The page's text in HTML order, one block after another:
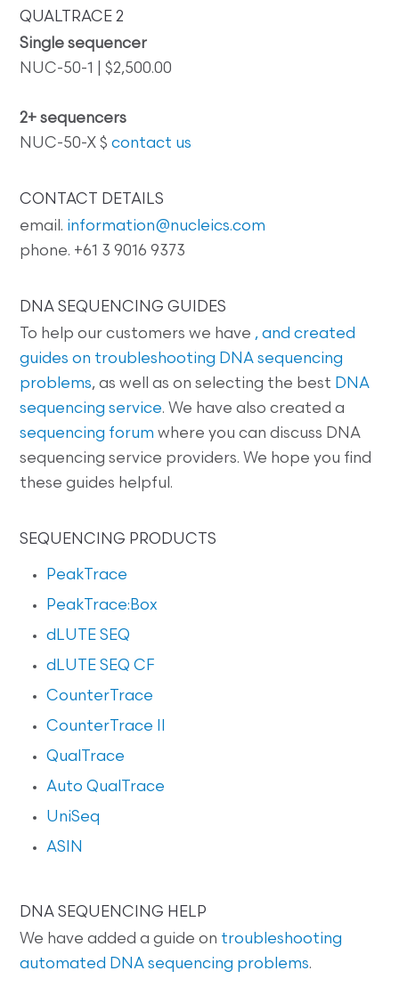
QUALTRACE 2
Single sequencer
NUC-50-1 | $2,500.00
2+ sequencers
NUC-50-X $contact us
CONTACT DETAILS
email. information@nucleics.com
phone. +61 3 9016 9373
DNA SEQUENCING GUIDES
To help our customers we have , and created
guides on troubleshooting DNA sequencing
problems, as well as on selecting the best DNA
sequencing service. We have also created a
sequencing forum where you can discuss DNA
sequencing service providers. We hope you find
these guides helpful.
SEQUENCING PRODUCTS
PeakTrace
PeakTrace:Box
dLUTE SEQ
dLUTE SEQ CF
CounterTrace
CounterTrace II
QualTrace
Auto QualTrace
UniSeq
ASIN
DNA SEQUENCING HELP
We have added a guide on troubleshooting
automated DNA sequencing problems.